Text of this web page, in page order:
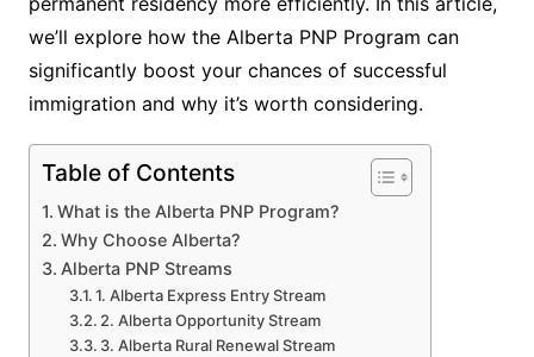
we’ll explore how the Alberta PNP Program can
significantly boost your chances of successful
immigration and why it’s worth considering.
Table of Contents
What is the Alberta PNP Program?
Why Choose Alberta?
Alberta PNP Streams
1. Alberta Express Entry Stream
2. Alberta Opportunity Stream
3. Alberta Rural Renewal Stream